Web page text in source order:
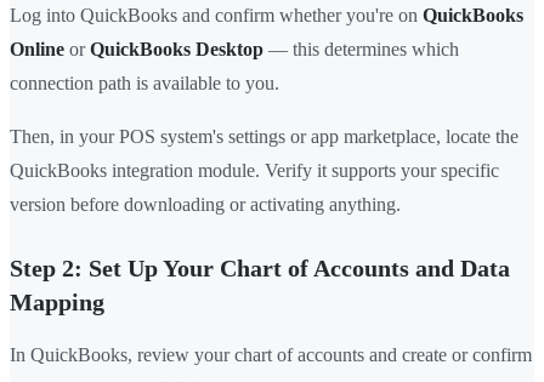
Log into QuickBooks and confirm whether you're on QuickBooks
Online orQuickBooks Desktop — this determines which
connection path is available to you.
Then, in your POS system's settings or app marketplace, locate the
QuickBooks integration module. Verify it supports your specific
version before downloading or activating anything.
Step 2: Set Up Your Chart of Accounts and Data
Mapping
In QuickBooks, review your chart of accounts and create or confirm